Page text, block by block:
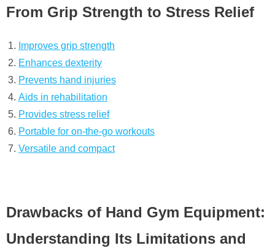
From Grip Strength to Stress Relief
Improves grip strength
Enhances dexterity
Prevents hand injuries
Aids in rehabilitation
Provides stress relief
Portable for on-the-go workouts
Versatile and compact
Drawbacks of Hand Gym Equipment:
Understanding Its Limitations and